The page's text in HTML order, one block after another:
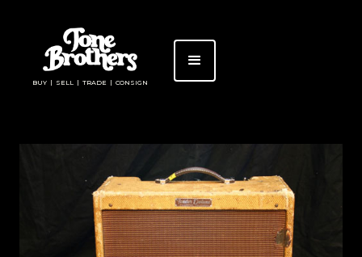
BUY | SELL | TRADE | CONSIGN